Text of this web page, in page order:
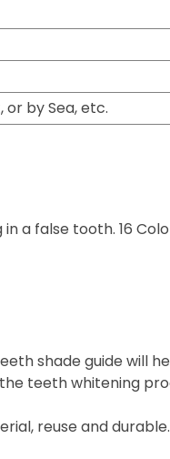
or by Sea, etc.
a false tooth. 16
shade guide will
teeth whitening
reuse and durable.